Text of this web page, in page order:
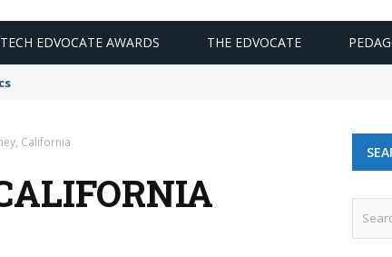
TECH EDVOCATE AWARDS THE EDVOCATE
California